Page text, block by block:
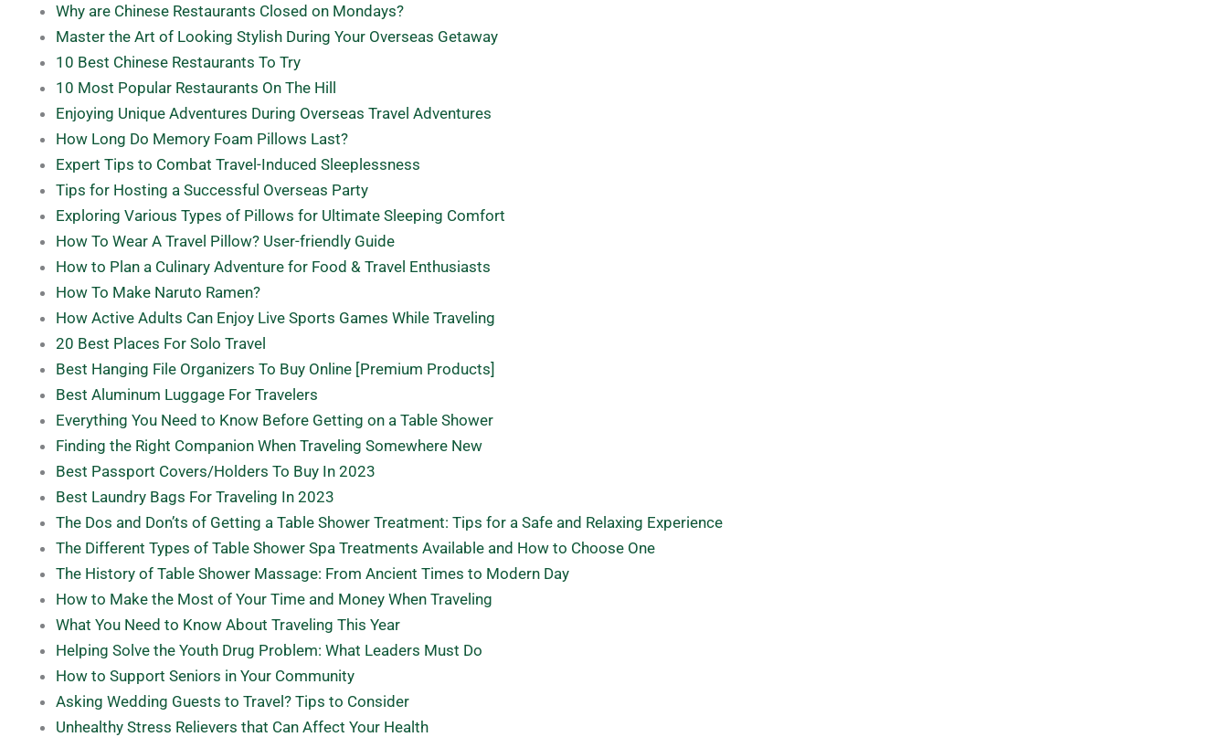
Why are Chinese Restaurants Closed on Mondays?
Master the Art of Looking Stylish During Your Overseas Getaway
10 Best Chinese Restaurants To Try
10 Most Popular Restaurants On The Hill
Enjoying Unique Adventures During Overseas Travel Adventures
How Long Do Memory Foam Pillows Last?
Expert Tips to Combat Travel-Induced Sleeplessness
Tips for Hosting a Successful Overseas Party
Exploring Various Types of Pillows for Ultimate Sleeping Comfort
How To Wear A Travel Pillow? User-friendly Guide
How to Plan a Culinary Adventure for Food & Travel Enthusiasts
How To Make Naruto Ramen?
How Active Adults Can Enjoy Live Sports Games While Traveling
20 Best Places For Solo Travel
Best Hanging File Organizers To Buy Online [Premium Products]
Best Aluminum Luggage For Travelers
Everything You Need to Know Before Getting on a Table Shower
Finding the Right Companion When Traveling Somewhere New
Best Passport Covers/Holders To Buy In 2023
Best Laundry Bags For Traveling In 2023
The Dos and Don’ts of Getting a Table Shower Treatment: Tips for a Safe and Relaxing Experience
The Different Types of Table Shower Spa Treatments Available and How to Choose One
The History of Table Shower Massage: From Ancient Times to Modern Day
How to Make the Most of Your Time and Money When Traveling
What You Need to Know About Traveling This Year
Helping Solve the Youth Drug Problem: What Leaders Must Do
How to Support Seniors in Your Community
Asking Wedding Guests to Travel? Tips to Consider
Unhealthy Stress Relievers that Can Affect Your Health